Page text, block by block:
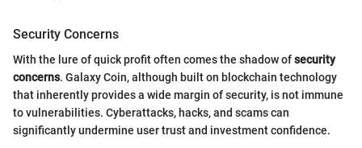
Security Concerns
With the lure of quick profit often comes the shadow ofsecurity
concerns. Galaxy Coin, although built on blockchain technology
that inherently provides a wide margin of security, is not immune
to vulnerabilities. Cyberattacks, hacks, and scams can
significantly undermine user trust and investment confidence.